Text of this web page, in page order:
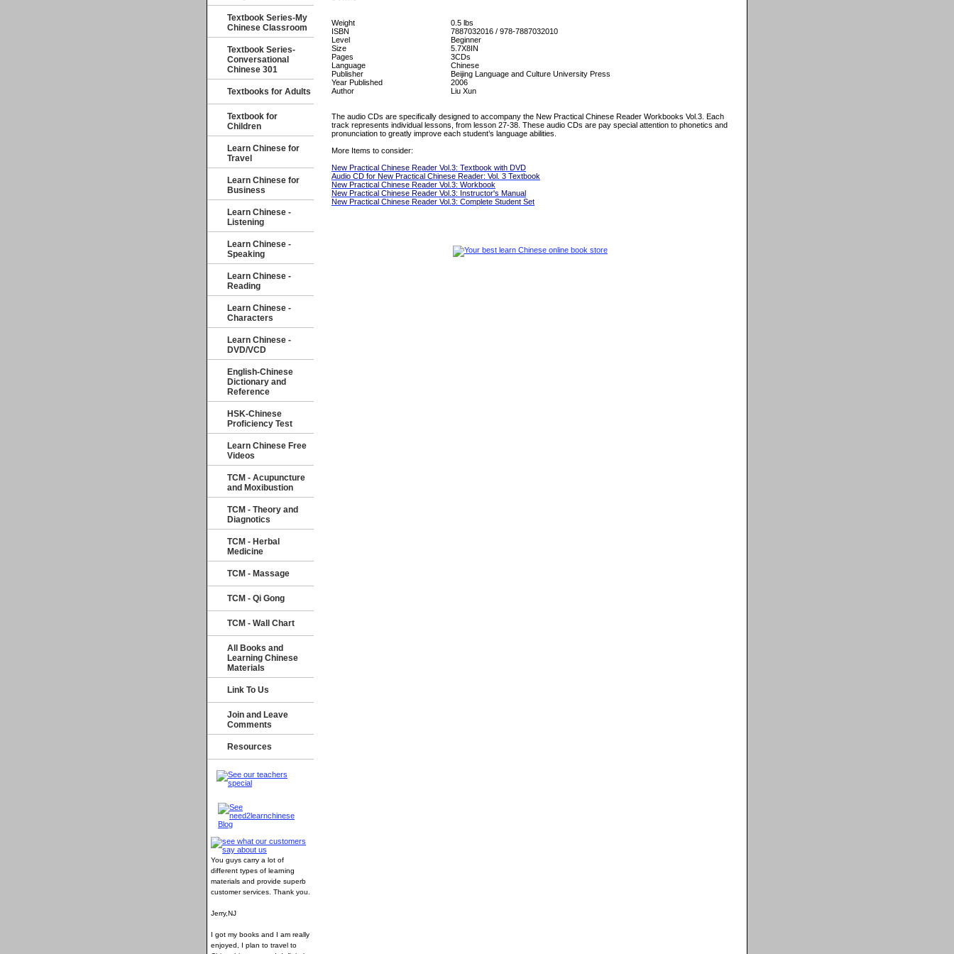
Weight 0.5 lbs
ISBN
7887032016 / 978-7887032010
Level
Beginner
Size
5.7X8IN
Pages
3CDs
Language
Chinese
Publisher
Beijing Language and Culture University Press
Year Published
2006
Author
Liu Xun
The audio CDs are specifically designed to accompany the New Practical Chinese Reader Workbooks Vol.3. Each
track represents individual lessons, from lesson 27-38. These audio CDs are pay special attention to phonetics and
pronunciation to greatly improve each student’s language abilities.
More Items to consider:
New Practical Chinese Reader Vol.3: Textbook with DVD
Audio CD for New Practical Chinese Reader: Vol. 3 Textbook
New Practical Chinese Reader Vol.3: Workbook
New Practical Chinese Reader Vol.3: Instructor's Manual
New Practical Chinese Reader Vol.3: Complete Student Set
Textbook Series-My
Chinese Classroom
Textbook Series-
Conversational
Chinese 301
Textbooks for Adults
Textbook for
Children
Learn Chinese for
Travel
Learn Chinese for
Business
Learn Chinese -
Listening
Learn Chinese -
Speaking
Learn Chinese -
Reading
Learn Chinese -
Characters
Learn Chinese -
DVD/VCD
English-Chinese
Dictionary and
Reference
HSK-Chinese
Proficiency Test
Learn Chinese Free
Videos
TCM - Acupuncture
and Moxibustion
TCM - Theory and
Diagnotics
TCM - Herbal
Medicine
TCM - Massage
TCM - Qi Gong
TCM - Wall Chart
All Books and
Learning Chinese
Materials
Link To Us
Join and Leave
Comments
Resources
You guys carry a lot of
different types of learning
materials and provide superb
customer services . Thank you.
Jerry,NJ
I got my books and I am really
enjoyed, I plan to travel to